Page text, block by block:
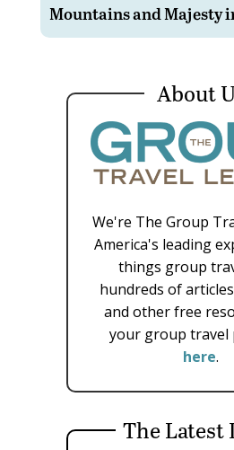
Mountains and Majesty
About
We're The Group
America's leading
things group
hundreds of
and other free
your group travel
here.
The Latest